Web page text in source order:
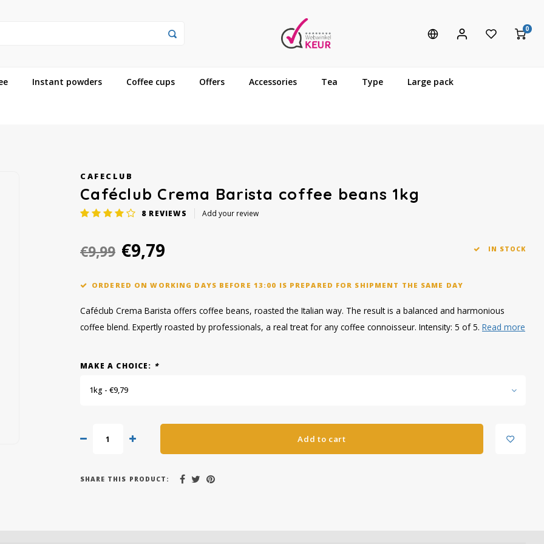
0
Instant powders Coffee cups Offers Accessories Tea Type Large pack
CAFECLUB
Caféclub Crema Barista coffee beans 1kg
8 REVIEWS Add your review
€9,99 €9,79 IN STOCK
ORDERED ON WORKING DAYS BEFORE 13:00 IS PREPARED FOR SHIPMENT THE SAME DAY
Caféclub Crema Barista offers coffee beans, roasted the Italian way. The result is a balanced and harmonious
coffee blend. Expertly roasted by professionals, a real treat for any coffee connoisseur. Intensity: 5 of 5. Read more
MAKE A CHOICE: *
1kg - €9,79
Add to cart
SHARE THIS PRODUCT: